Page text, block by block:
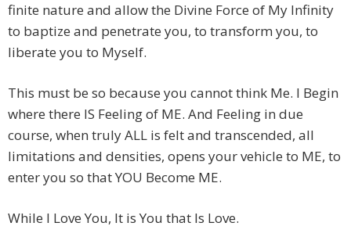
finite nature and allow the Divine Force of My Infinity
to baptize and penetrate you, to transform you, to
liberate you to Myself.
This must be so because you cannot think Me. I Begin
where there IS Feeling of ME. And Feeling in due
course, when truly ALL is felt and transcended, all
limitations and densities, opens your vehicle to ME, to
enter you so that YOU Become ME.
While I Love You, It is You that Is Love.